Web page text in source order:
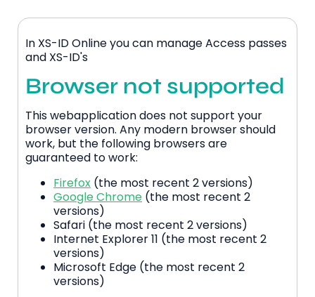
In XS-ID Online you can manage Access passes
and XS-ID's
Browser not supported
This webapplication does not support your
browser version. Any modern browser should
work, but the following browsers are
guaranteed to work:
Firefox (the most recent 2 versions)
Google Chrome (the most recent 2
versions)
Safari (the most recent 2 versions)
Internet Explorer 11 (the most recent 2
versions)
Microsoft Edge (the most recent 2
versions)